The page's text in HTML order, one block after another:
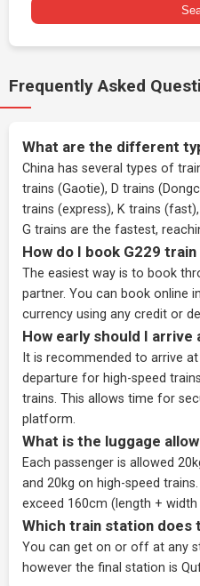
Frequently Asked
What are the different
China has several types of
trains (Gaotie), D trains
trains (express), K trains
G trains are the fastest,
How do I book G229
The easiest way is to book
partner. You can book online
currency using any credit or
How early should I
It is recommended to arrive
departure for high-speed
trains. This allows time for
platform.
What is the luggage
Each passenger is allowed
and 20kg on high-speed
exceed 160cm (length + width
Which train station does
You can get on or off at any
however the final station is